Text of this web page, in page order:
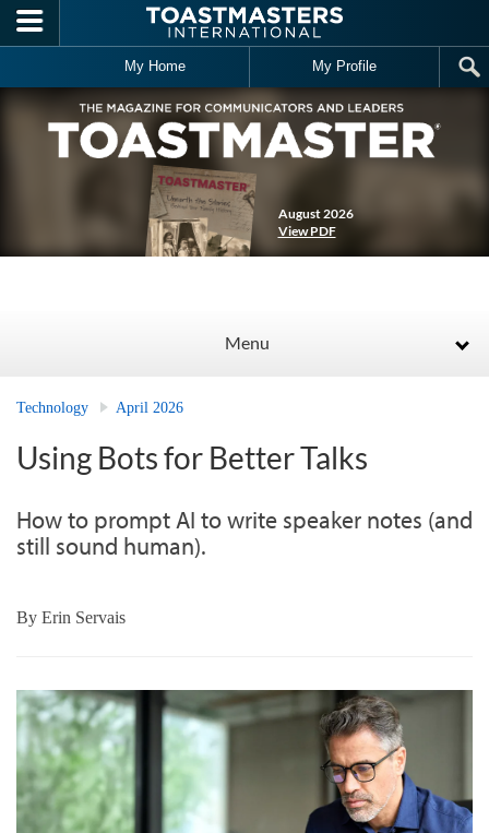
Skip to main content
My Home My Profile
August 2026
View PDF
Menu
Technology April 2026
Using Bots for Better Talks
How to prompt AI to write speaker notes (and
still sound human).
By Erin Servais